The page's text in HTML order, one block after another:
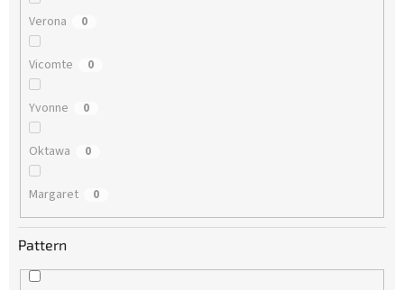
Verona 0
Vicomte 0
Yvonne 0
Oktawa 0
Margaret 0
Pattern